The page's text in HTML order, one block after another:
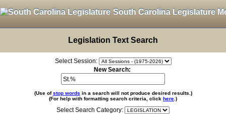
South Carolina Legislature
Legislation Text Search
Select Session:
New Search:
(Use ofstop words in a search will not produce desired results.)
(For help with formatting search criteria, click here .)
Select Search Category: